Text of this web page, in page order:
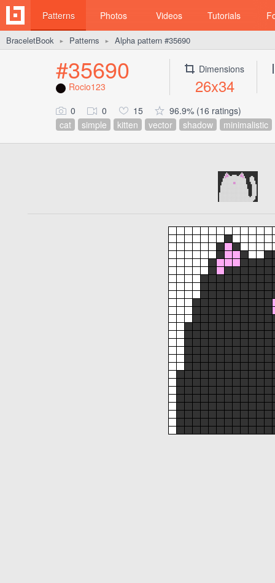
Patterns Photos Videos Tutorials
BraceletBook ► Patterns ► Alpha pattern #35690
#35690
Rocio123
Dimensions
26x34
0 0 15
96.9% (16 ratings)
cat
simple kitten vector shadow minimalistic